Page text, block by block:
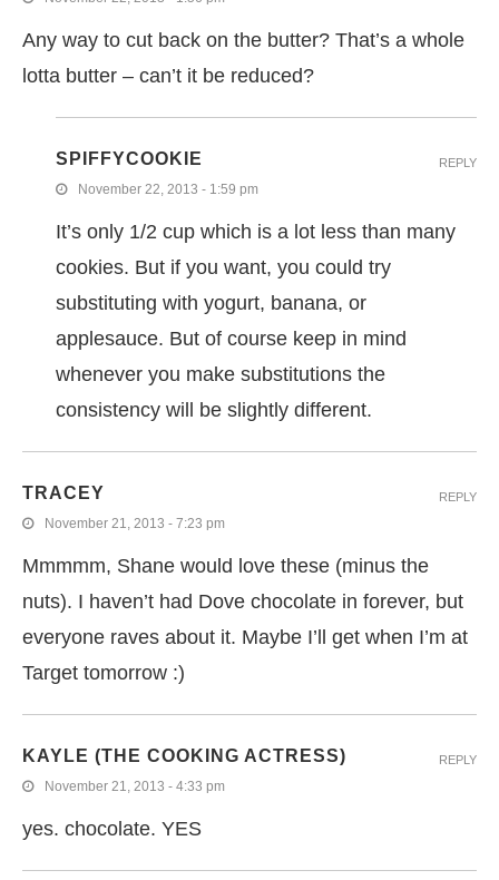
Any way to cut back on the butter? That’s a whole
lotta butter – can’t it be reduced?
SPIFFYCOOKIE
November 22, 2013 - 1:59 pm
It’s only 1/2 cup which is a lot less than many
cookies. But if you want, you could try
substituting with yogurt, banana, or
applesauce. But of course keep in mind
whenever you make substitutions the
consistency will be slightly different.
REPLY
TRACEY
November 21, 2013 - 7:23 pm
Mmmmm, Shane would love these (minus the
nuts). I haven’t had Dove chocolate in forever, but
everyone raves about it. Maybe I’ll get when I’m at
Target tomorrow :)
REPLY
KAYLE (THE COOKING ACTRESS)
November 21, 2013 - 4:33 pm
yes. chocolate. YES
REPLY